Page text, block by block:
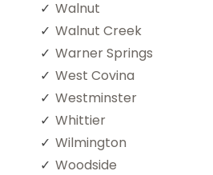
Walnut
Walnut Creek
Warner Springs
West Covina
Westminster
Whittier
Wilmington
Woodside